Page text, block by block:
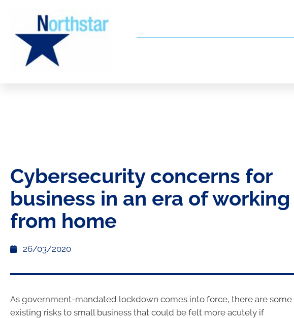
Cybersecurity concerns for
business in an era of working
from home
26/03/2020
As government-mandated lockdown comes into force, there are some
existing risks to small business that could be felt more acutely if